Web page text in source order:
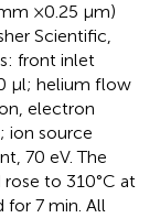
×0.25 μm)
Scientific,
front inlet
μl; helium flow
electron
ion source
70 eV. The
to 310°C at
for 7 min. All